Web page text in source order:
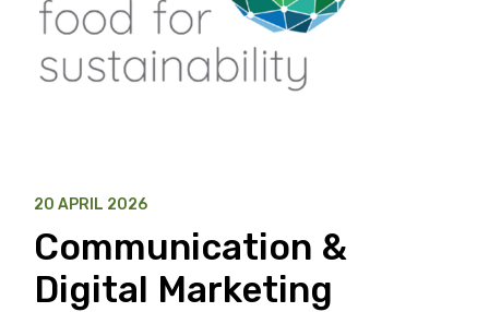
20 APRIL 2026
Communication &
Digital Marketing